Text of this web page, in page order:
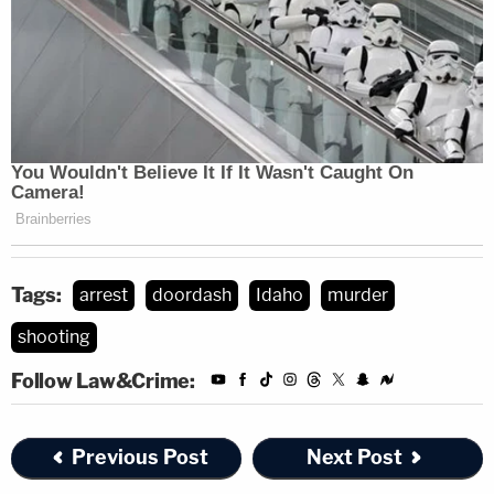
Tags: arrest doordash Idaho
murder
shooting
Follow Law&Crime:
Previous Post Next Post